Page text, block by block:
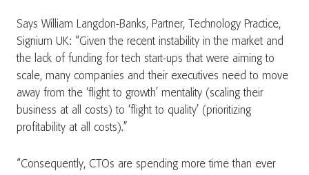
Says William Langdon-Banks, Partner, Technology Practice,
Signium UK: “Given the recent instability in the market and
the lack of funding for tech start-ups that were aiming to
scale, many companies and their executives need to move
away from the ‘flight to growth’ mentality (scaling their
business at all costs) to ‘flight to quality’ (prioritizing
profitability at all costs).”
“Consequently, CTOs are spending more time than ever